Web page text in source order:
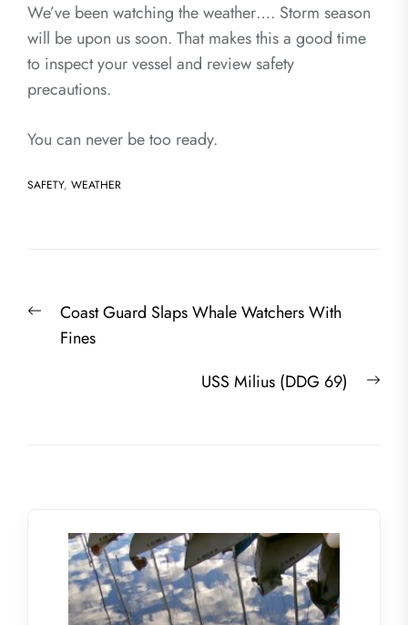
We’ve been watching the weather…. Storm season
will be upon us soon. That makes this a good time
to inspect your vessel and review safety
precautions.
You can never be too ready.
SAFETY, WEATHER
navigation
PreviousCoast Guard Slaps Whale Watchers With
Fines
USS Milius (DDG 69)